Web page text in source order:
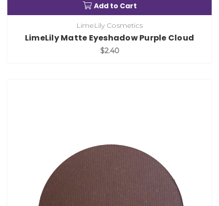
Add to Cart
LimeLily Cosmetics
LimeLily Matte Eyeshadow Purple Cloud
$2.40